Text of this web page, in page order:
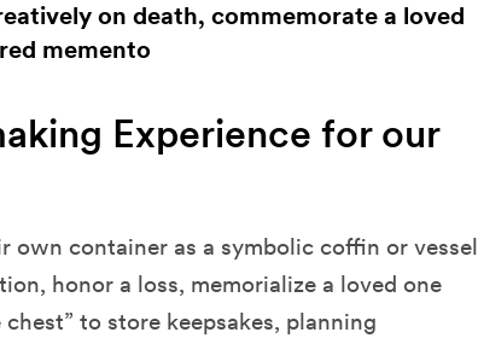
on death, commemorate a loved
memento
Experience for our
own container as a symbolic coffin or vessel
honor a loss, memorialize a loved one
to store keepsakes, planning